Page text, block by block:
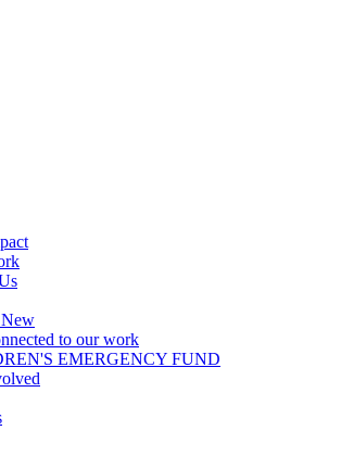
to our work
EMERGENCY FUND